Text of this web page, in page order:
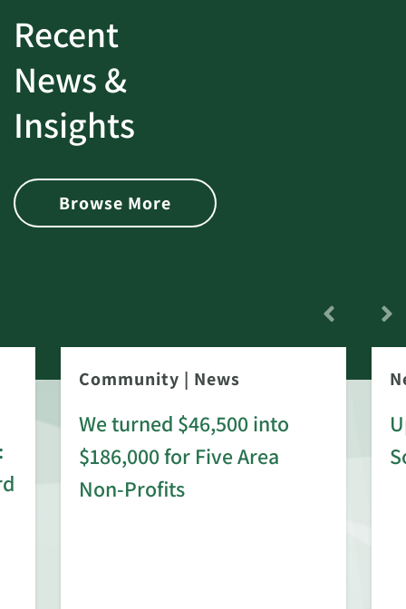
Recent
News &
Insights
Browse More
Community | News
We turned $46,500 into
$186,000 for Five Area
Non-Profits